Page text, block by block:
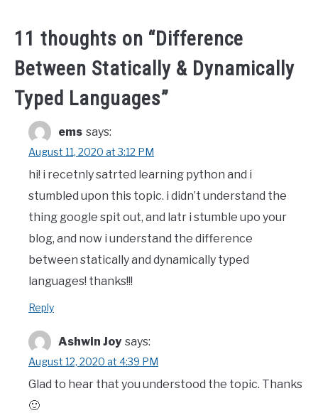
11 thoughts on “Difference
Between Statically & Dynamically
Typed Languages”
ems says:
August 11, 2020 at 3:12 PM
hi! i recetnly satrted learning python and i
stumbled upon this topic. i didn’t understand the
thing google spit out, and latr i stumble upo your
blog, and now i understand the difference
between statically and dynamically typed
languages! thanks!!!
Reply
Ashwin Joy says:
August 12, 2020 at 4:39 PM
Glad to hear that you understood the topic. Thanks
🙂